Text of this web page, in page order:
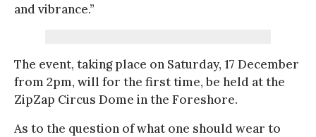
and vibrance.”
The event, taking place on Saturday, 17 December
from 2pm, will for the first time, be held at the
ZipZap Circus Dome in the Foreshore.
As to the question of what one should wear to